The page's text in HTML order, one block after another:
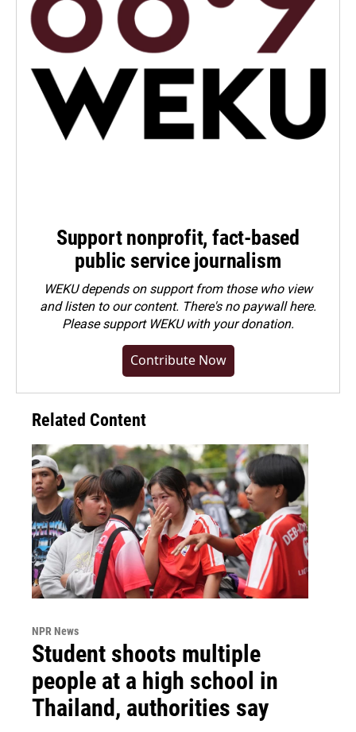
Support nonprofit, fact-based
public service journalism
WEKU depends on support from those who view
and listen to our content. There's no paywall here.
Pleasesupport WEKU with your donation.
Contribute Now
Related Content
NPR News
Student shoots multiple
people at a high school in
Thailand, authorities say